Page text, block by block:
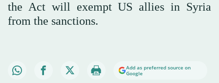
the Act will exempt US allies in Syria
from the sanctions.
Add as preferred source on
Google